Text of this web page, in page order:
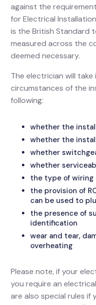
against the
for Electrical
is the British Standard
measured across the
deemed necessary.
The electrician will
circumstances of the
following:
whether the
whether the
whether
whether
the type of
the provision of
can be used to
the presence of
identification
wear and tear,
overheating
Please note, if your
you require an
are also special rules if